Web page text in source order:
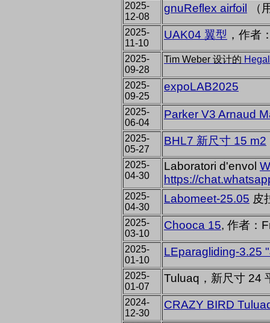
2025-
12-08
gnuReflex airfoil （
2025-
11-10
UAK04 翼型 ，作者
2025-
09-28
Tim Weber 设计的
2025-
09-25
expoLAB2025
2025-
06-04
Parker V3 Arnaud
2025-
05-27
BHL7 新尺寸 15 m2
2025-
04-30
Laboratori d'envol
https://
2025-
04-30
Labomeet-25.05 皮
2025-
03-10
Chooca 15, 作者：
2025-
01-10
LEparagliding-3.25
2025-
01-07
Tuluaq，新尺寸 24
2024-
12-30
CRAZY BIRD